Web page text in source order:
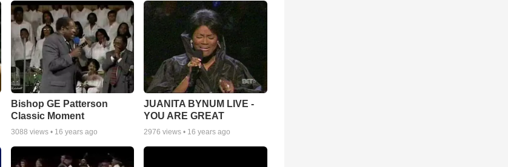
Bishop GE Patterson
Classic Moment
3088 views • 16 years ago
JUANITA BYNUM LIVE -
YOU ARE GREAT
2976 views • 16 years ago